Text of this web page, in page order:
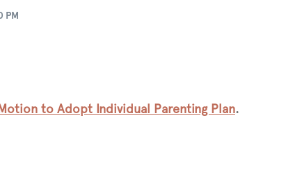
PM
to Adopt Individual Parenting Plan.